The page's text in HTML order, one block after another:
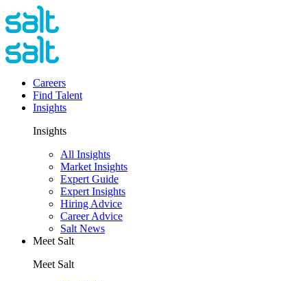
Careers
Find Talent
Insights
Insights
All Insights
Market Insights
Expert Guide
Expert Insights
Hiring Advice
Career Advice
Salt News
Meet Salt
Meet Salt